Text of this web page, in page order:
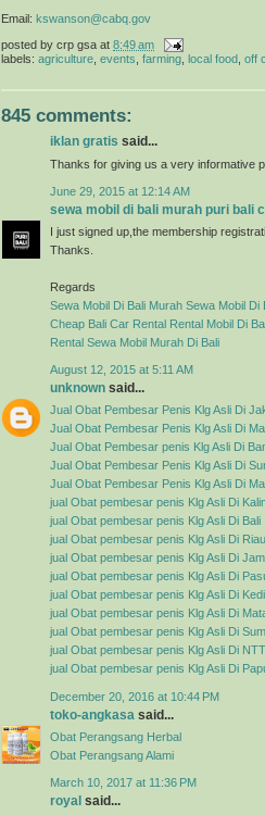
Email: kswanson@cabq.gov
posted by crp gsa at 8:49 am
labels: agriculture events farming local food off
845 comments:
iklan gratis said...
Thanks for giving us a very informative
June 29, 2015 at 12:14 AM
sewa mobil di bali murah puri bali
I just signed up,the membership
Thanks.
Regards
Sewa Mobil Di Bali Murah Sewa Mobil Di
Cheap Bali Car Rental Rental Mobil Di
Rental Sewa Mobil Murah Di Bali
August 12, 2015 at 5:11 AM
unknown said...
Jual Obat Pembesar Penis Klg Asli Di
Jual Obat Pembesar Penis Klg Asli Di
Jual Obat Pembesar penis Klg Asli Di
Jual Obat Pembesar Penis Klg Asli Di
Jual Obat Pembesar Penis Klg Asli Di
jual Obat pembesar penis Klg Asli Di
jual Obat pembesar penis Klg Asli Di Bali
jual Obat pembesar penis Klg Asli Di Riau
jual Obat pembesar penis Klg Asli Di
jual Obat pembesar penis Klg Asli Di
jual Obat pembesar penis Klg Asli Di
jual Obat pembesar penis Klg Asli Di
jual Obat pembesar penis Klg Asli Di
jual Obat pembesar penis Klg Asli Di NTT
jual Obat pembesar penis Klg Asli Di
December 20, 2016 at 10:44 PM
toko-angkasa said...
Obat Perangsang Herbal
Obat Perangsang Alami
March 10, 2017 at 11:36 PM
royal said...